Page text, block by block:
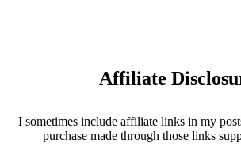
Affiliate
I sometimes include affiliate links in my
purchase made through those links